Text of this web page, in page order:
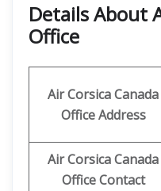
Details About
Office
Air Corsica Canada
Office Address
Air Corsica Canada
Office Contact